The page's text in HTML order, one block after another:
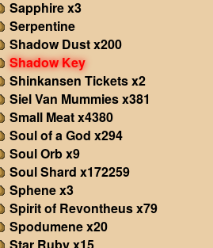
Sapphire x3
Serpentine
Shadow Dust x200
Shadow Key
Shinkansen Tickets x2
Siel Van Mummies x381
Small Meat x4380
Soul of a God x294
Soul Orb x9
Soul Shard x172259
Sphene x3
Spirit of Revontheus x79
Spodumene x20